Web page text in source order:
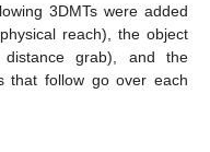
3DMTs were added
reach), the object
grab), and the
that follow go over each